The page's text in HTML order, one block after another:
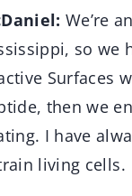
We’re
so we
Surfaces
then we
I have
living cells.